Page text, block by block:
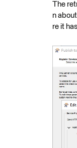
The
n
re it